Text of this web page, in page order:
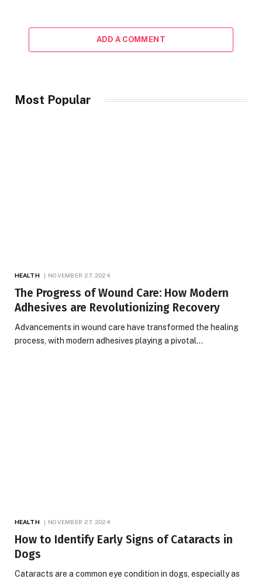
ADD A COMMENT
Most Popular
HEALTH NOVEMBER 27, 2024
The Progress of Wound Care: How Modern
Adhesives are Revolutionizing Recovery
Advancements in wound care have transformed the healing
process, with modern adhesives playing a pivotal…
HEALTH NOVEMBER 27, 2024
How to Identify Early Signs of Cataracts in
Dogs
Cataracts are a common eye condition in dogs, especially as